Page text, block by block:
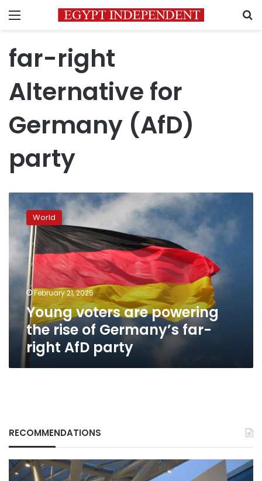
Menu
far-right
Alternative for
Germany (AfD)
party
Young
voters
are
powering
of
Germany’s
party
World
February 21, 2025
Young voters are powering
the rise of Germany’s far-
right AfD party
RECOMMENDATIONS